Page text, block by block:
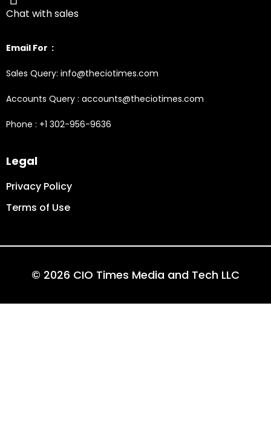
Chat with sales
Email For :
Sales Query: info@theciotimes.com
Accounts Query : accounts@theciotimes.com
Phone : +1 302-956-9636
Legal
Privacy Policy
Terms of Use
© 2026 CIO Times Media and Tech LLC